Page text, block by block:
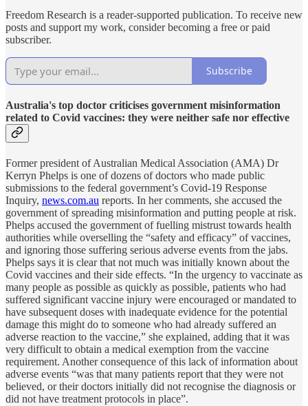
Freedom Research is a reader-supported publication. To receive new
posts and support my work, consider becoming a free or paid
subscriber.
Subscribe
Australia's top doctor criticises government misinformation
related to Covid vaccines: they were neither safe nor effective
Former president of Australian Medical Association (AMA) Dr
Kerryn Phelps is one of dozens of doctors who made public
submissions to the federal government’s Covid-19 Response
Inquiry, news.com.au reports. In her comments, she accused the
government of spreading misinformation and putting people at risk.
Phelps accused the government of fuelling mistrust towards health
authorities while overselling the “safety and efficacy” of vaccines,
and ignoring those suffering serious adverse events from the jabs.
Phelps says it is clear that not much was initially known about the
Covid vaccines and their side effects. “In the urgency to vaccinate as
many people as possible as quickly as possible, patients who had
suffered significant vaccine injury were encouraged or mandated to
have subsequent doses with inadequate evidence for the potential
damage this might do to someone who had already suffered an
adverse reaction to the vaccine,” she explained, adding that it was
very difficult to obtain a medical exemption from the vaccine
requirement. Another consequence of this lack of information about
adverse events “was that many patients report that they were not
believed, or their doctors initially did not recognise the diagnosis or
did not have treatment protocols in place”.